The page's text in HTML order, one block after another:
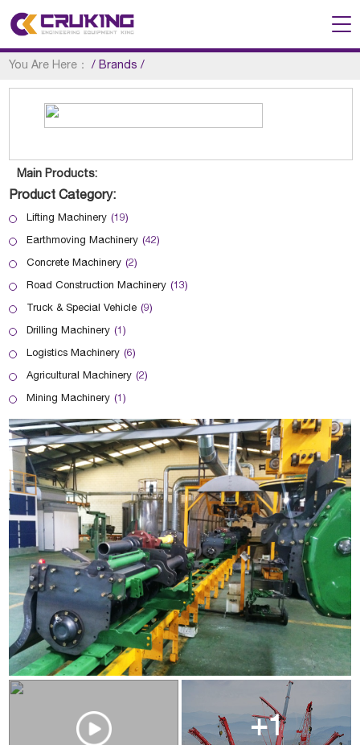
You Are Here： /Brands /
Main Products:
Product Category:
Lifting Machinery (19)
Earthmoving Machinery (42)
Concrete Machinery (2)
Road Construction Machinery (13)
Truck & Special Vehicle (9)
Drilling Machinery (1)
Logistics Machinery (6)
Agricultural Machinery (2)
Mining Machinery (1)
+1